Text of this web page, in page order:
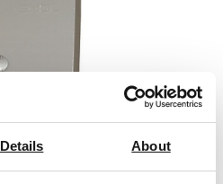
Details About